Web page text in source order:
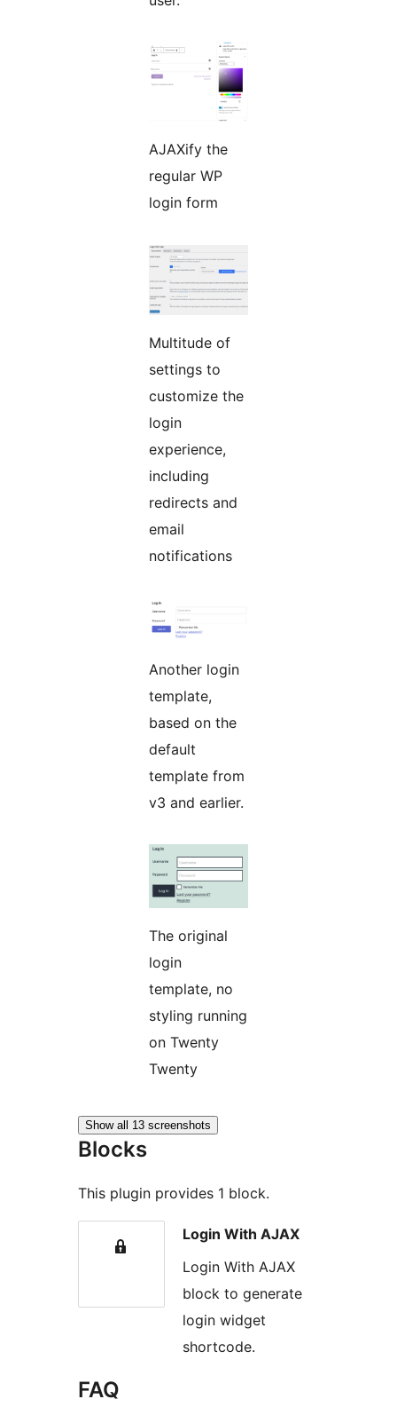
AJAXify the
regular WP
login form
Multitude of
settings to
customize the
login
experience,
including
redirects and
email
notifications
Another login
template,
based on the
default
template from
v3 and earlier.
The original
login
template, no
styling running
on Twenty
Twenty
Show all 13 screenshots
Blocks
This plugin provides 1 block.
Login With AJAX
Login With AJAX
block to generate
login widget
shortcode.
FAQ